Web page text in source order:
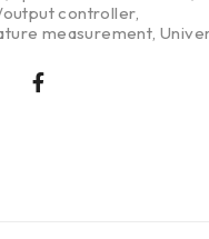
controller,
measurement,